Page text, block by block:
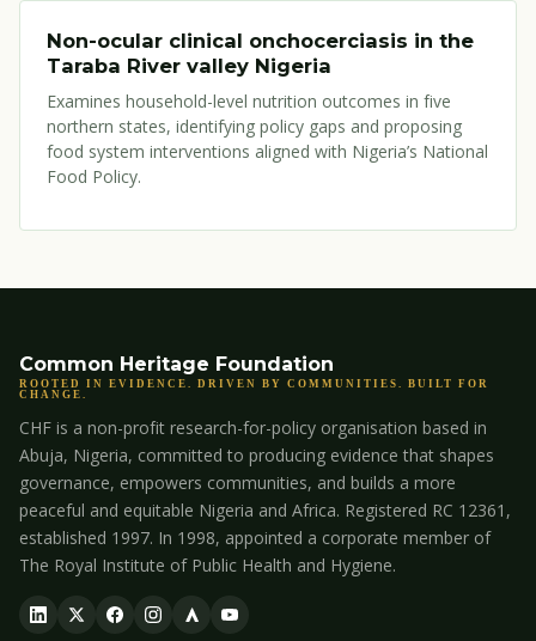
Non-ocular clinical onchocerciasis in the
Taraba River valley Nigeria
Examines household-level nutrition outcomes in five
northern states, identifying policy gaps and proposing
food system interventions aligned with Nigeria’s National
Food Policy.
Common Heritage Foundation
ROOTED IN EVIDENCE. DRIVEN BY COMMUNITIES. BUILT FOR
CHANGE.
CHF is a non-profit research-for-policy organisation based in
Abuja, Nigeria, committed to producing evidence that shapes
governance, empowers communities, and builds a more
peaceful and equitable Nigeria and Africa. Registered RC 12361,
established 1997. In 1998, appointed a corporate member of
The Royal Institute of Public Health and Hygiene.